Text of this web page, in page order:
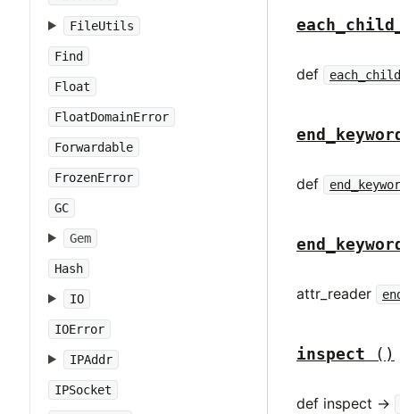
FileUtils
Find
Float
FloatDomainError
Forwardable
FrozenError
GC
Gem
Hash
IO
IOError
IPAddr
IPSocket
def
def
attr_reader
inspect ()
def inspect ->